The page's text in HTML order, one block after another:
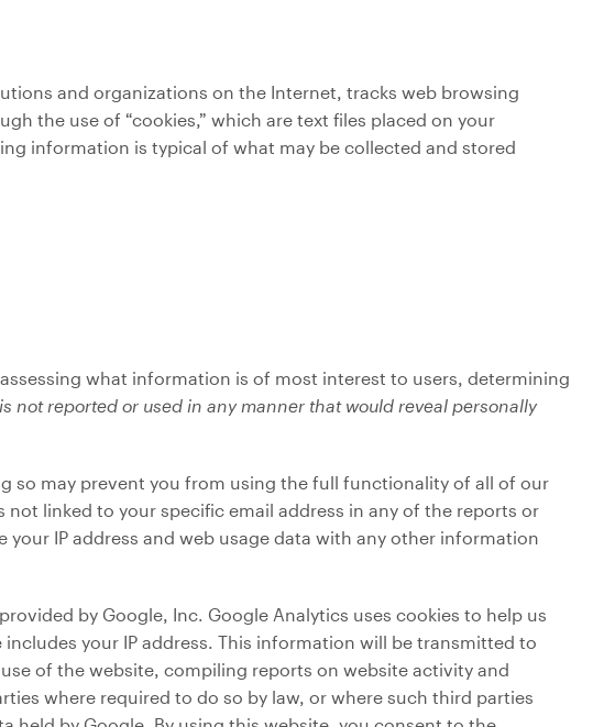
and organizations on the Internet, tracks web browsing
the use of “cookies,” which are text files placed on your
information is typical of what may be collected and stored
what information is of most interest to users, determining
not reported or used in any manner that would reveal personally
so may prevent you from using the full functionality of all of our
linked to your specific email address in any of the reports or
your IP address and web usage data with any other information
by Google, Inc. Google Analytics uses cookies to help us
your IP address. This information will be transmitted to
of the website, compiling reports on website activity and
where required to do so by law, or where such third parties